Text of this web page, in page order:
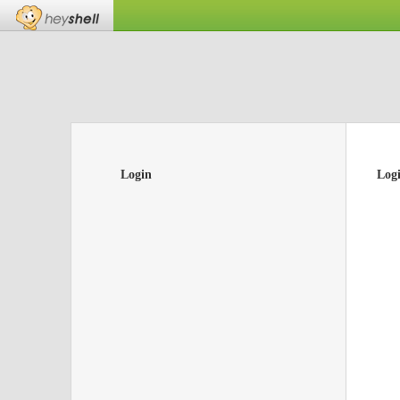
Login